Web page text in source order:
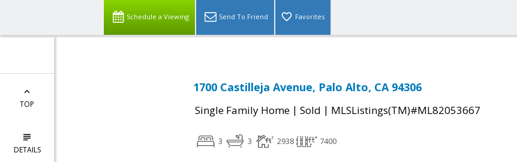
Schedule a Viewing Send To Friend Favorites
TOP
DETAILS
1700 Castilleja Avenue, Palo Alto, CA 94306
Single Family Home | Sold | MLSListings(TM)#ML82053667
3 3 2938 7400